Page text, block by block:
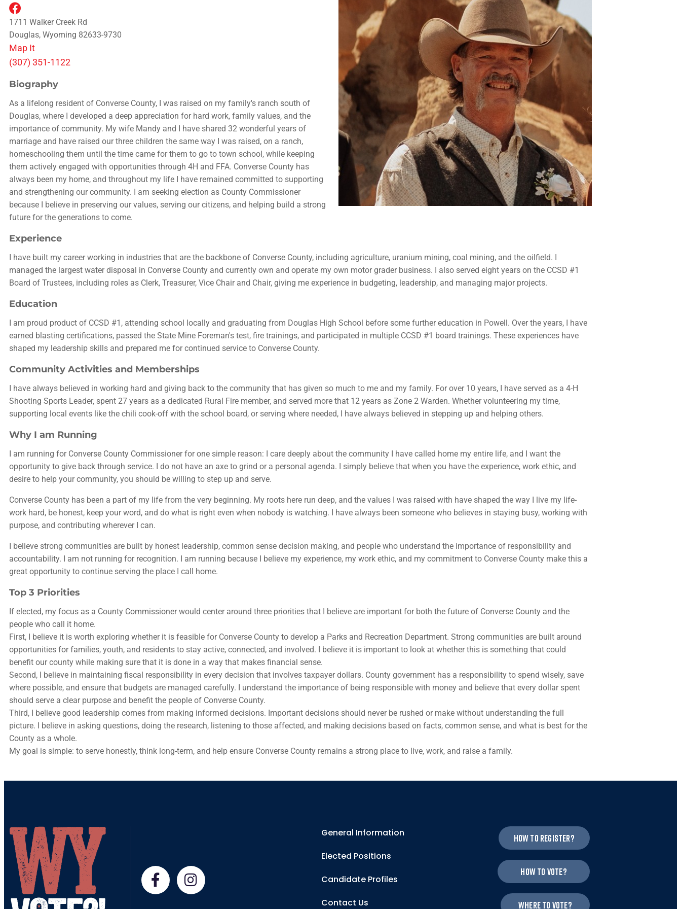
1711 Walker Creek Rd
Douglas, Wyoming 82633-9730
Map It
(307) 351-1122
Biography
As a lifelong resident of Converse County, I was raised on my family's ranch south of
Douglas, where I developed a deep appreciation for hard work, family values, and the
importance of community. My wife Mandy and I have shared 32 wonderful years of
marriage and have raised our three children the same way I was raised, on a ranch,
homeschooling them until the time came for them to go to town school, while keeping
them actively engaged with opportunities through 4H and FFA. Converse County has
always been my home, and throughout my life I have remained committed to supporting
and strengthening our community. I am seeking election as County Commissioner
because I believe in preserving our values, serving our citizens, and helping build a strong
future for the generations to come.
Experience
I have built my career working in industries that are the backbone of Converse County, including agriculture, uranium mining, coal mining, and the oilfield. I
managed the largest water disposal in Converse County and currently own and operate my own motor grader business. I also served eight years on the CCSD #1
Board of Trustees, including roles as Clerk, Treasurer, Vice Chair and Chair, giving me experience in budgeting, leadership, and managing major projects.
Education
I am proud product of CCSD #1, attending school locally and graduating from Douglas High School before some further education in Powell. Over the years, I have
earned blasting certifications, passed the State Mine Foreman's test, fire trainings, and participated in multiple CCSD #1 board trainings. These experiences have
shaped my leadership skills and prepared me for continued service to Converse County.
Community Activities and Memberships
I have always believed in working hard and giving back to the community that has given so much to me and my family. For over 10 years, I have served as a 4-H
Shooting Sports Leader, spent 27 years as a dedicated Rural Fire member, and served more that 12 years as Zone 2 Warden. Whether volunteering my time,
supporting local events like the chili cook-off with the school board, or serving where needed, I have always believed in stepping up and helping others.
Why I am Running
I am running for Converse County Commissioner for one simple reason: I care deeply about the community I have called home my entire life, and I want the
opportunity to give back through service. I do not have an axe to grind or a personal agenda. I simply believe that when you have the experience, work ethic, and
desire to help your community, you should be willing to step up and serve.
Converse County has been a part of my life from the very beginning. My roots here run deep, and the values I was raised with have shaped the way I live my life-
work hard, be honest, keep your word, and do what is right even when nobody is watching. I have always been someone who believes in staying busy, working with
purpose, and contributing wherever I can.
I believe strong communities are built by honest leadership, common sense decision making, and people who understand the importance of responsibility and
accountability. I am not running for recognition. I am running because I believe my experience, my work ethic, and my commitment to Converse County make this a
great opportunity to continue serving the place I call home.
Top 3 Priorities
If elected, my focus as a County Commissioner would center around three priorities that I believe are important for both the future of Converse County and the
people who call it home.
First, I believe it is worth exploring whether it is feasible for Converse County to develop a Parks and Recreation Department. Strong communities are built around
opportunities for families, youth, and residents to stay active, connected, and involved. I believe it is important to look at whether this is something that could
benefit our county while making sure that it is done in a way that makes financial sense.
Second, I believe in maintaining fiscal responsibility in every decision that involves taxpayer dollars. County government has a responsibility to spend wisely, save
where possible, and ensure that budgets are managed carefully. I understand the importance of being responsible with money and believe that every dollar spent
should serve a clear purpose and benefit the people of Converse County.
Third, I believe good leadership comes from making informed decisions. Important decisions should never be rushed or make without understanding the full
picture. I believe in asking questions, doing the research, listening to those affected, and making decisions based on facts, common sense, and what is best for the
County as a whole.
My goal is simple: to serve honestly, think long-term, and help ensure Converse County remains a strong place to live, work, and raise a family.
General Information
Elected Positions
Candidate Profiles
Contact Us
How to register?
How to vote?
Where to vote?